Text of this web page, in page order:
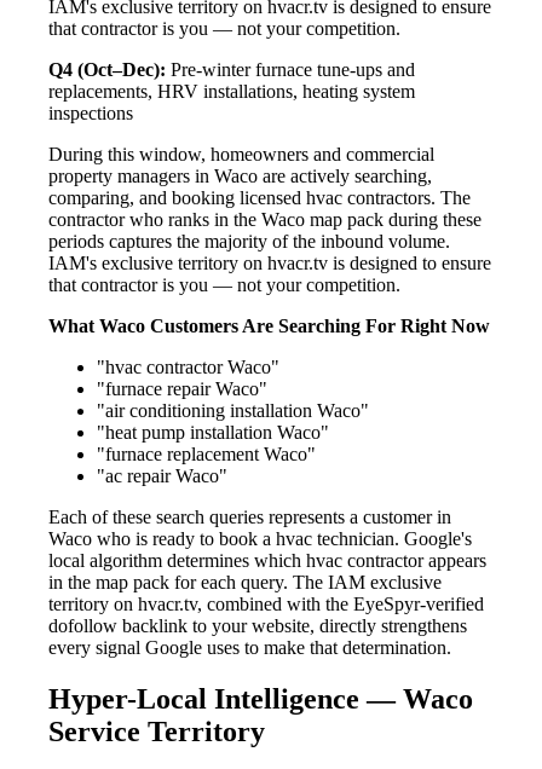
IAM's exclusive territory on hvacr.tv is designed to ensure
that contractor is you — not your competition.
Q4 (Oct–Dec): Pre-winter furnace tune-ups and
replacements, HRV installations, heating system
inspections
During this window, homeowners and commercial
property managers in Waco are actively searching,
comparing, and booking licensed hvac contractors. The
contractor who ranks in the Waco map pack during these
periods captures the majority of the inbound volume.
IAM's exclusive territory on hvacr.tv is designed to ensure
that contractor is you — not your competition.
What Waco Customers Are Searching For Right Now
"hvac contractor Waco"
"furnace repair Waco"
"air conditioning installation Waco"
"heat pump installation Waco"
"furnace replacement Waco"
"ac repair Waco"
Each of these search queries represents a customer in
Waco who is ready to book a hvac technician. Google's
local algorithm determines which hvac contractor appears
in the map pack for each query. The IAM exclusive
territory on hvacr.tv, combined with the EyeSpyr-verified
dofollow backlink to your website, directly strengthens
every signal Google uses to make that determination.
Hyper-Local Intelligence — Waco
Service Territory